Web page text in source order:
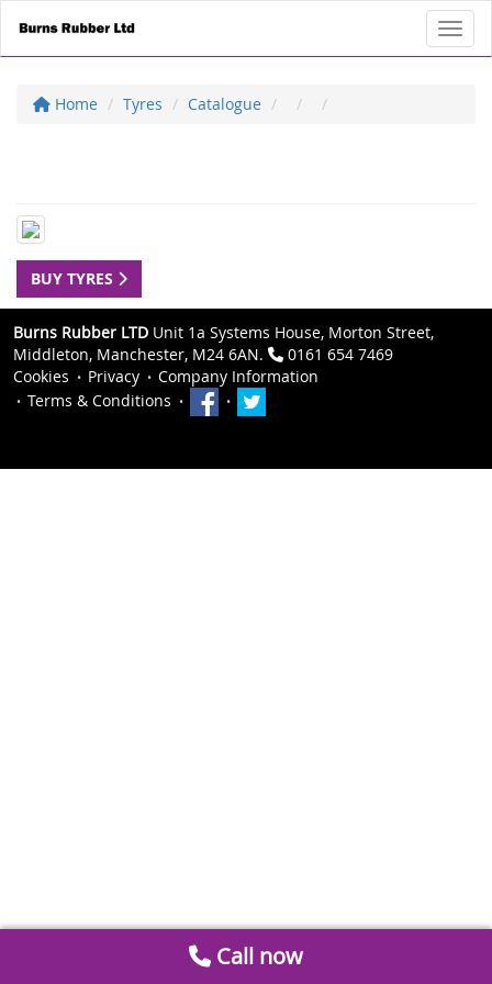
Home Tyres Catalogue
BUY TYRES
Burns Rubber LTD Unit 1a Systems House, Morton Street,
Middleton, Manchester, M24 6AN.
0161 654 7469
Cookies
Privacy
Company Information
Terms & Conditions
Call now